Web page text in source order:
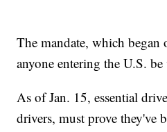
The mandate, which began
anyone entering the U.S. be
As of Jan. 15, essential
drivers, must prove they've